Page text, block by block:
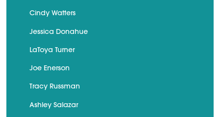
Cindy Watters
Jessica Donahue
LaToya Turner
Joe Enerson
Tracy Russman
Ashley Salazar